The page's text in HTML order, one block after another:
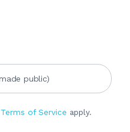
Terms of Service apply.